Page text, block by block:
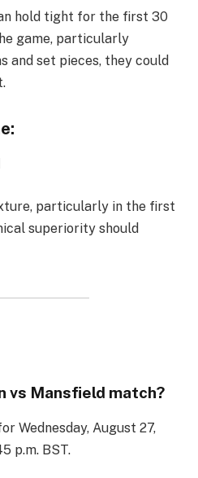
hold tight for the first 30
game, particularly
and set pieces, they could
particularly in the first
superiority should
vs Mansfield match?
Wednesday, August 27,
p.m. BST.